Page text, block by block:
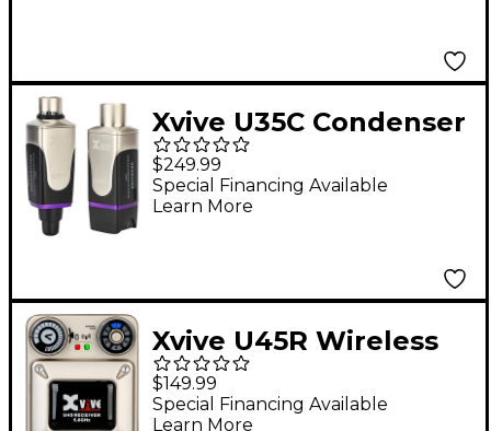
Xvive U35C Condenser
Mic Wireless System,
5.8GHz - Black
$249.99
Special Financing Available
Learn More
Xvive U45R Wireless
In-Ear Monitor
Receiver, 5.8GHz -
$149.99
Special Financing Available
Learn More